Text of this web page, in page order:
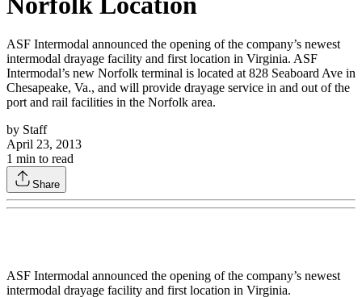
ASF Intermodal announced the opening of the company’s newest
intermodal drayage facility and first location in Virginia. ASF
Intermodal’s new Norfolk terminal is located at 828 Seaboard Ave in
Chesapeake, Va., and will provide drayage service in and out of the
port and rail facilities in the Norfolk area.
by Staff
April 23, 2013
1 min to read
Share
ASF Intermodal announced the opening of the company’s newest
intermodal drayage facility and first location in Virginia.